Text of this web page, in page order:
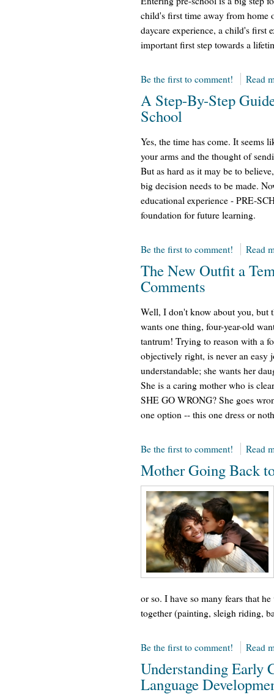
child's first time away from home
daycare experience, a child's first
important first step towards a
Be the first to comment! Read
A Step-By-Step
School
Yes, the time has come. It seems
your arms and the thought of
But as hard as it may be to
big decision needs to be made.
educational experience - PRE-
foundation for future learning.
Be the first to comment! Read
The New Outfit a
Comments
Well, I don't know about you, but
wants one thing, four-year-old
tantrum! Trying to reason with a
objectively right, is never an easy
understandable; she wants her
She is a caring mother who is
SHE GO WRONG? She goes
one option -- this one dress or
Be the first to comment! Read
Mother Going Back
or so. I have so many fears that
together (painting, sleigh riding,
Be the first to comment! Read
Understanding Early
Language